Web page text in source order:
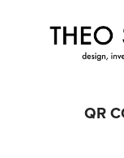
QR